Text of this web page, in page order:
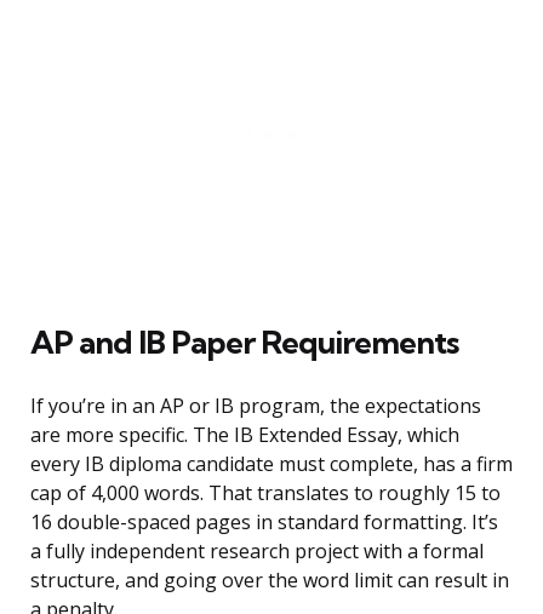
AP and IB Paper Requirements
If you’re in an AP or IB program, the expectations
are more specific. The IB Extended Essay, which
every IB diploma candidate must complete, has a firm
cap of 4,000 words. That translates to roughly 15 to
16 double-spaced pages in standard formatting. It’s
a fully independent research project with a formal
structure, and going over the word limit can result in